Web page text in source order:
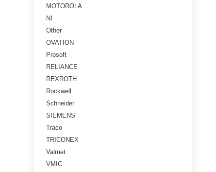
MOTOROLA
NI
Other
OVATION
Prosoft
RELIANCE
REXROTH
Rockwell
Schneider
SIEMENS
Traco
TRICONEX
Valmet
VMIC